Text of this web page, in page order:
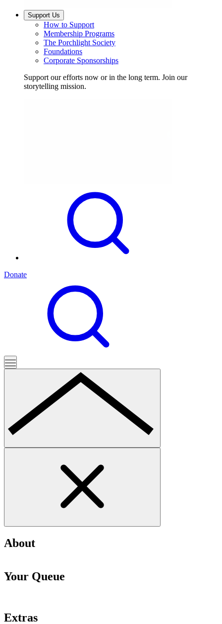
Support Us
How to Support
Membership Programs
The Porchlight Society
Foundations
Corporate Sponsorships
Support our efforts now or in the long term. Join our
storytelling mission.
Donate
About
Your Queue
Extras